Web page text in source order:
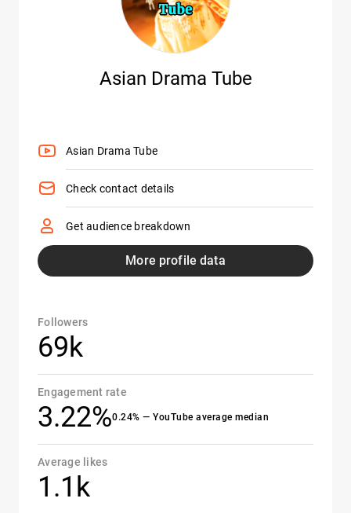
Asian Drama Tube
Asian Drama Tube
Check contact details
Get audience breakdown
More profile data
Followers
69k
Engagement rate
3.22%0.24% — YouTube average median
Average likes
1.1k